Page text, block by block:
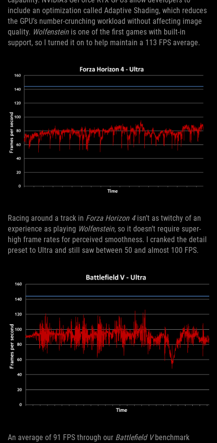
include an optimization called Adaptive Shading, which reduces
the GPU’s number-crunching workload without affecting image
quality. Wolfenstein is one of the first games with built-in
support, so I turned it on to help maintain a 113 FPS average.
Racing around a track in Forza Horizon 4isn’t as twitchy of an
experience as playing Wolfenstein, so it doesn’t require super-
high frame rates for perceived smoothness. I cranked the detail
preset to Ultra and still saw between 50 and almost 100 FPS.
An average of 91 FPS through our Battlefield Vbenchmark